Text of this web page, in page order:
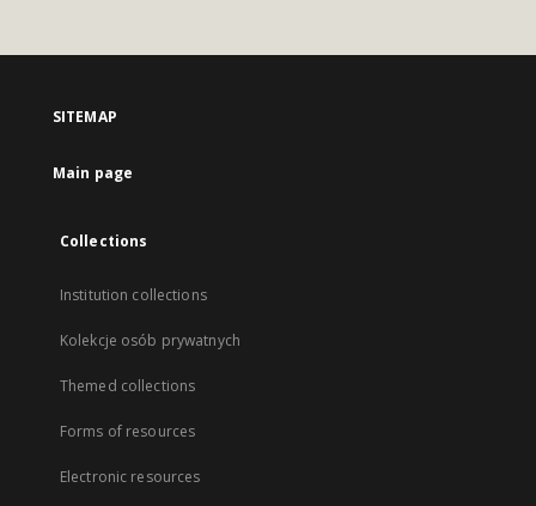
SITEMAP
Main page
Collections
Institution collections
Kolekcje osób prywatnych
Themed collections
Forms of resources
Electronic resources